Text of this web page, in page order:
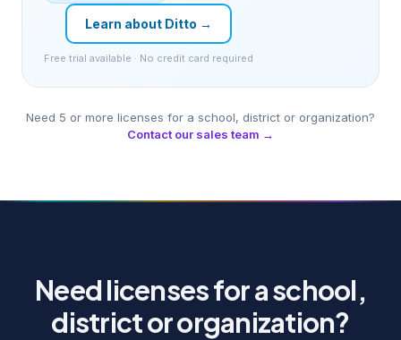
Learn about Ditto →
Free trial available · No credit card required
Need 5 or more licenses for a school, district or organization?
Contact our sales team →
Need licenses for a school,
district or organization?